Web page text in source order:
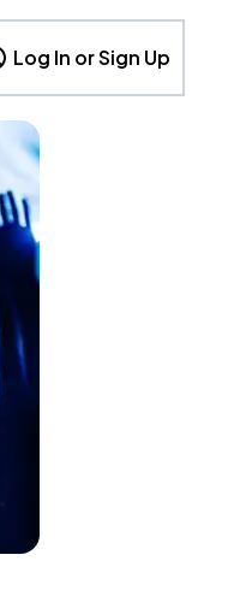
Log In or Sign Up